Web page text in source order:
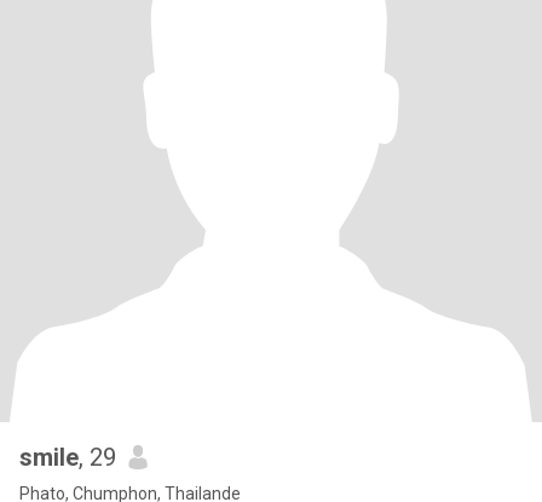
smile, 29
Phato, Chumphon, Thailande